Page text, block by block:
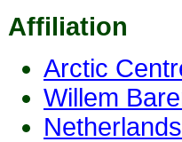
Affiliation
Arctic
Willem